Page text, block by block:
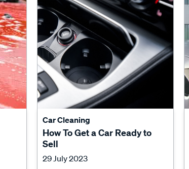
Car Cleaning
How To Get a Car Ready to
Sell
29 July 2023